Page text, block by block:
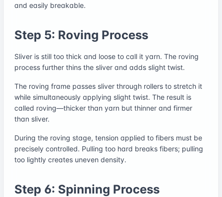
and easily breakable.
Step 5: Roving Process
Sliver is still too thick and loose to call it yarn. The roving
process further thins the sliver and adds slight twist.
The roving frame passes sliver through rollers to stretch it
while simultaneously applying slight twist. The result is
called roving—thicker than yarn but thinner and firmer
than sliver.
During the roving stage, tension applied to fibers must be
precisely controlled. Pulling too hard breaks fibers; pulling
too lightly creates uneven density.
Step 6: Spinning Process